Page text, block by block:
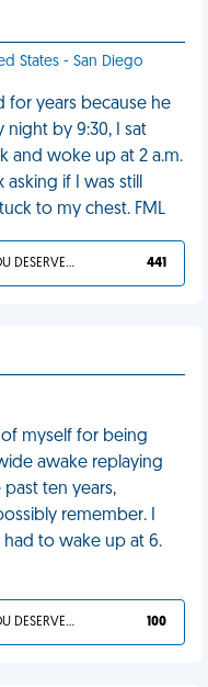
States - San Diego
for years because he
night by 9:30, I sat
and woke up at 2 a.m.
if I was still
to my chest. FML
YOU DESERVED IT 441
myself for being
awake replaying
ten years,
remember. I
to wake up at 6.
YOU DESERVED IT 100